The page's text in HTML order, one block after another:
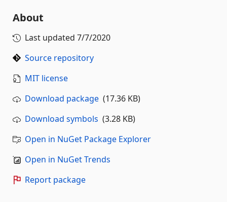
About
Last updated 7/7/2020
Source repository
MIT license
Download package (17.36 KB)
Download symbols (3.28 KB)
Open in NuGet Package Explorer
Open in NuGet Trends
Report package